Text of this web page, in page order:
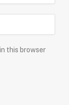
this browser